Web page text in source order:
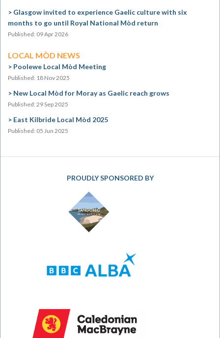
Glasgow invited to experience Gaelic culture with six
months to go until Royal National Mòd return
Published: 09 Apr 2026
LOCAL MÒD NEWS
Poolewe Local Mòd Meeting
Published: 18 Nov 2025
New Local Mòd for Moray as Gaelic reach grows
Published: 29 Sep 2025
East Kilbride Local Mòd 2025
Published: 05 Jun 2025
PROUDLY SPONSORED BY